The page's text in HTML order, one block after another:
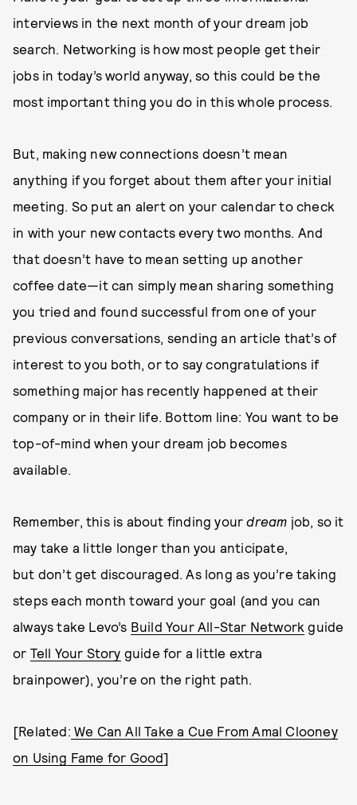
interviews in the next month of your dream job
search. Networking is how most people get their
jobs in today’s world anyway, so this could be the
most important thing you do in this whole process.
But, making new connections doesn’t mean
anything if you forget about them after your initial
meeting. So put an alert on your calendar to check
in with your new contacts every two months. And
that doesn’t have to mean setting up another
coffee date—it can simply mean sharing something
you tried and found successful from one of your
previous conversations, sending an article that’s of
interest to you both, or to say congratulations if
something major has recently happened at their
company or in their life. Bottom line: You want to be
top-of-mind when your dream job becomes
available.
Remember, this is about finding yourdream job, so it
may take a little longer than you anticipate,
but don’t get discouraged. As long as you’re taking
steps each month toward your goal (and you can
always take Levo’s Build Your All-Star Network guide
or Tell Your Story guide for a little extra
brainpower), you’re on the right path.
[Related: We Can All Take a Cue From Amal Clooney
on Using Fame for Good]